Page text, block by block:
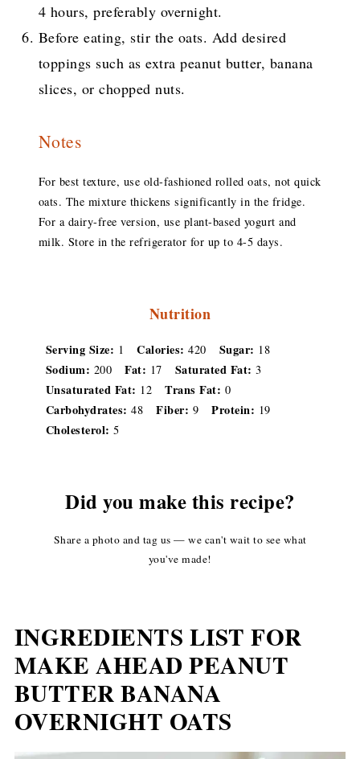
4 hours, preferably overnight.
Before eating, stir the oats. Add desired
toppings such as extra peanut butter, banana
slices, or chopped nuts.
Notes
For best texture, use old-fashioned rolled oats, not quick
oats. The mixture thickens significantly in the fridge.
For a dairy-free version, use plant-based yogurt and
milk. Store in the refrigerator for up to 4-5 days.
Nutrition
Serving Size: 1 Calories: 420 Sugar: 18
Sodium: 200 Fat: 17 Saturated Fat: 3
Unsaturated Fat: 12 Trans Fat: 0
Carbohydrates: 48 Fiber: 9 Protein: 19
Cholesterol: 5
Did you make this recipe?
Share a photo and tag us — we can't wait to see what
you've made!
INGREDIENTS LIST FOR
MAKE AHEAD PEANUT
BUTTER BANANA
OVERNIGHT OATS